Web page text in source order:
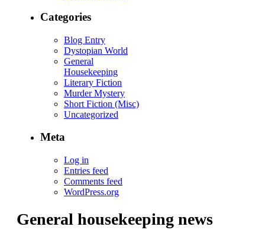
Categories
Blog Entry
Dystopian World
General
Housekeeping
Literary Fiction
Murder Mystery
Short Fiction (Misc)
Uncategorized
Meta
Log in
Entries feed
Comments feed
WordPress.org
General housekeeping news